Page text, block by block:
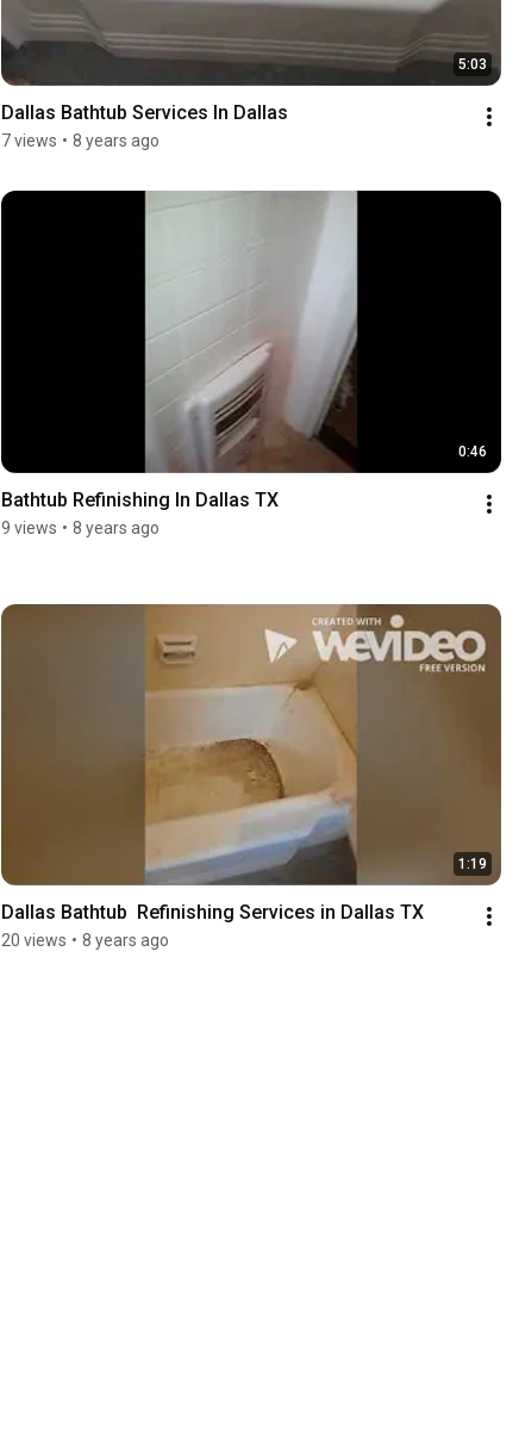
5:03
Dallas Bathtub Services In Dallas
7 views • 8 years ago
0:46
Bathtub Refinishing In Dallas TX
9 views • 8 years ago
1:19
Dallas Bathtub  Refinishing Services in Dallas TX
20 views • 8 years ago